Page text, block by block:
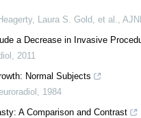
Laura S. Gold, et al.
a Decrease in Invasive